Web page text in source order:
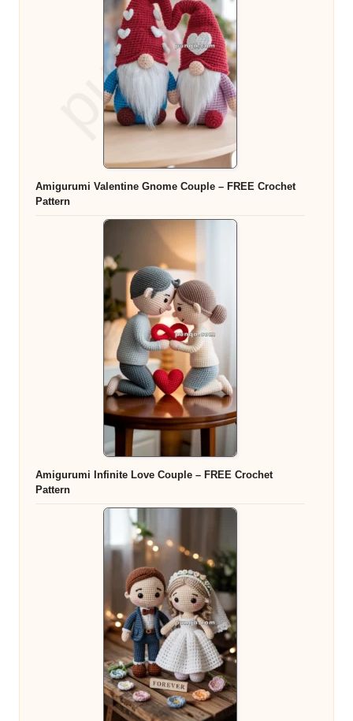
Amigurumi Valentine Gnome Couple – FREE Crochet
Pattern
Amigurumi Infinite Love Couple – FREE Crochet
Pattern